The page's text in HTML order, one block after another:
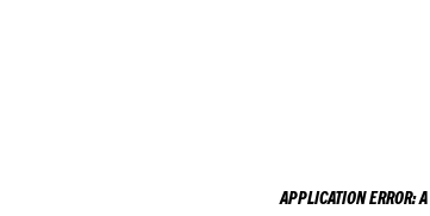
APPLICATION ERROR: A